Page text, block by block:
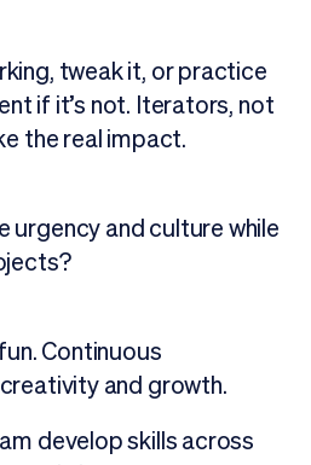
tweak it, or practice
if it’s not. Iterators, not
the real impact.
urgency and culture while
Continuous
and growth.
develop skills across